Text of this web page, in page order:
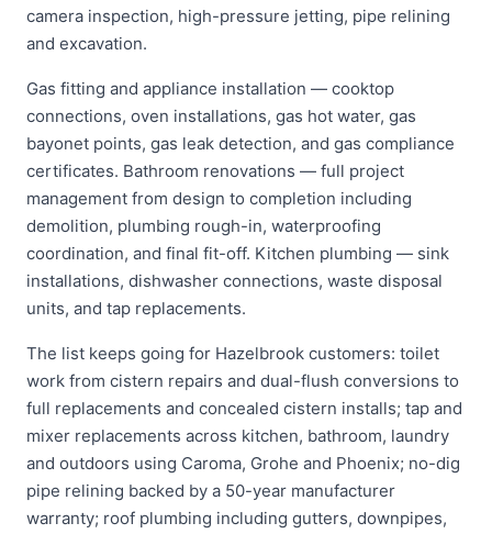
camera inspection, high-pressure jetting, pipe relining
and excavation.
Gas fitting and appliance installation — cooktop
connections, oven installations, gas hot water, gas
bayonet points, gas leak detection, and gas compliance
certificates. Bathroom renovations — full project
management from design to completion including
demolition, plumbing rough-in, waterproofing
coordination, and final fit-off. Kitchen plumbing — sink
installations, dishwasher connections, waste disposal
units, and tap replacements.
The list keeps going for Hazelbrook customers: toilet
work from cistern repairs and dual-flush conversions to
full replacements and concealed cistern installs; tap and
mixer replacements across kitchen, bathroom, laundry
and outdoors using Caroma, Grohe and Phoenix; no-dig
pipe relining backed by a 50-year manufacturer
warranty; roof plumbing including gutters, downpipes,